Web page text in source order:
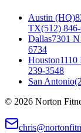
Austin (HQ)
TX(512)
Dallas7301
6734
Houston
239-3548
San Antonio
© 2026 Norton